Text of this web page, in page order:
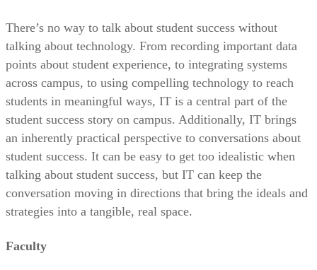
There’s no way to talk about student success without
talking about technology. From recording important data
points about student experience, to integrating systems
across campus, to using compelling technology to reach
students in meaningful ways, IT is a central part of the
student success story on campus. Additionally, IT brings
an inherently practical perspective to conversations about
student success. It can be easy to get too idealistic when
talking about student success, but IT can keep the
conversation moving in directions that bring the ideals and
strategies into a tangible, real space.
Faculty